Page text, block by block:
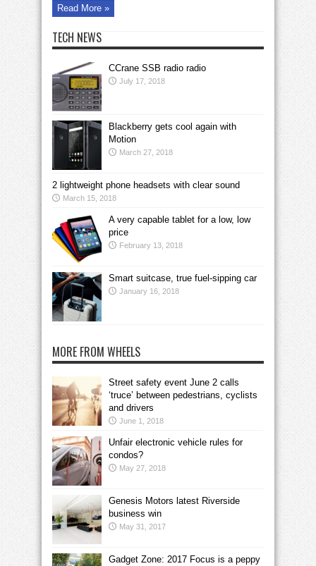
Read More »
TECH NEWS
CCrane SSB radio radio
July 17, 2018
Blackberry gets cool again with
Motion
March 27, 2018
2 lightweight phone headsets with clear sound
March 15, 2018
A very capable tablet for a low, low
price
February 13, 2018
Smart suitcase, true fuel-sipping car
January 16, 2018
MORE FROM WHEELS
Street safety event June 2 calls
‘truce’ between pedestrians, cyclists
and drivers
June 1, 2018
Unfair electronic vehicle rules for
condos?
May 27, 2018
Genesis Motors latest Riverside
business win
May 31, 2017
Gadget Zone: 2017 Focus is a peppy